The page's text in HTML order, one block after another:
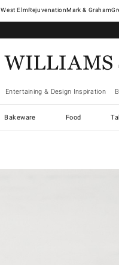
West ElmRejuvenationMark & Graham
Entertaining & Design Inspiration
Bakeware Food